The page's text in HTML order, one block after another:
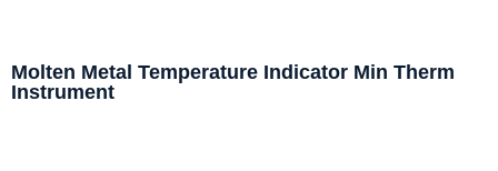
Molten Metal Temperature Indicator Min Therm
Instrument